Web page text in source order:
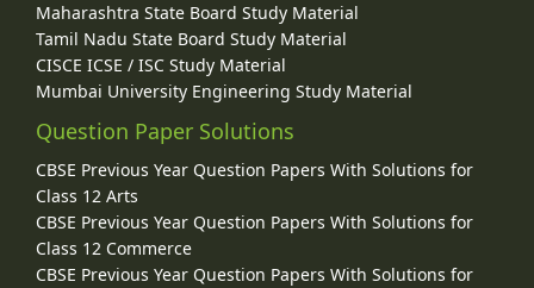
Maharashtra State Board Study Material
Tamil Nadu State Board Study Material
CISCE ICSE / ISC Study Material
Mumbai University Engineering Study Material
Question Paper Solutions
CBSE Previous Year Question Papers With Solutions for
Class 12 Arts
CBSE Previous Year Question Papers With Solutions for
Class 12 Commerce
CBSE Previous Year Question Papers With Solutions for